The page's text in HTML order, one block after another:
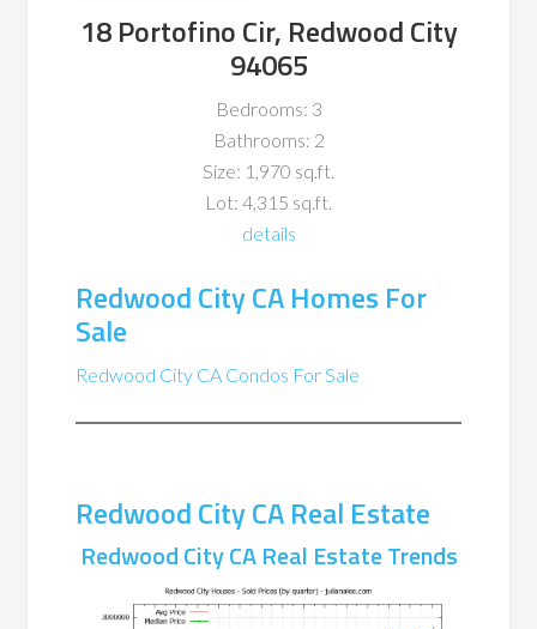
18 Portofino Cir, Redwood City
94065
Bedrooms: 3
Bathrooms: 2
Size: 1,970 sq.ft.
Lot: 4,315 sq.ft.
details
Redwood City CA Homes For
Sale
Redwood City CA Condos For Sale
Redwood City CA Real Estate
Redwood City CA Real Estate Trends